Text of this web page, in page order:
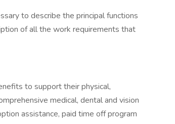
to describe the principal functions
of all the work requirements that
to support their physical,
medical, dental and vision
assistance, paid time off program